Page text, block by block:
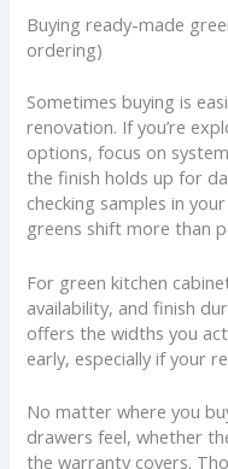
Buying ready-made
ordering)
Sometimes buying is
renovation. If you’re
options, focus on
the finish holds up for
checking samples in
greens shift more than
For green kitchen
availability, and finish
offers the widths you
early, especially if your
No matter where you
drawers feel, whether
the warranty covers.